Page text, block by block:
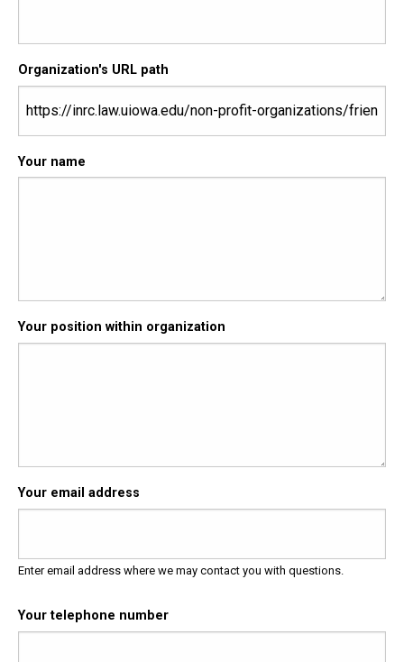
Organization's URL path
Your name
Your position within organization
Your email address
Enter email address where we may contact you with questions.
Your telephone number